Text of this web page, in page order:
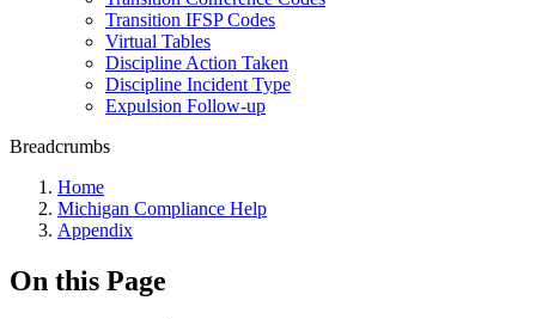
Transition IFSP Codes
Virtual Tables
Discipline Action Taken
Discipline Incident Type
Expulsion Follow-up
Breadcrumbs
Home
Michigan Compliance Help
Appendix
On this Page